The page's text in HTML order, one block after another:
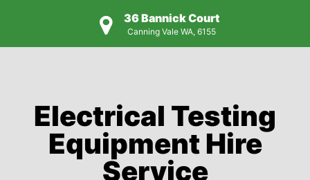
36 Bannick Court
Canning Vale WA, 6155
Electrical Testing
Equipment Hire
Service